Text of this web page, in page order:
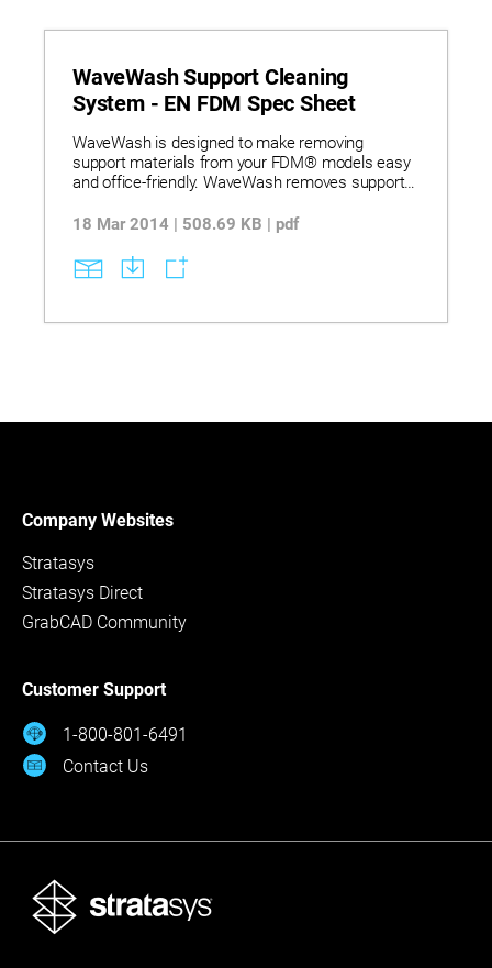
WaveWash Support Cleaning
System - EN FDM Spec Sheet
WaveWash is designed to make removing
support materials from your FDM® models easy
and office-friendly. WaveWash removes support
and an eco-friendly detergent solution in a fully
18 Mar 2014 | 508.69 KB | pdf
Company Websites
Stratasys
Stratasys Direct
GrabCAD Community
Customer Support
1-800-801-6491
Contact Us